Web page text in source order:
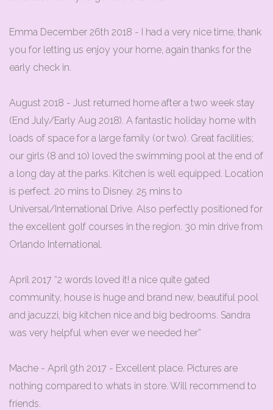
Emma December 26th 2018 - I had a very nice time, thank
you for letting us enjoy your home, again thanks for the
early check in.
August 2018 - Just returned home after a two week stay
(End July/Early Aug 2018). A fantastic holiday home with
loads of space for a large family (or two). Great facilities;
our girls (8 and 10) loved the swimming pool at the end of
a long day at the parks. Kitchen is well equipped. Location
is perfect. 20 mins to Disney. 25 mins to
Universal/International Drive. Also perfectly positioned for
the excellent golf courses in the region. 30 min drive from
Orlando International.
April 2017 “2 words loved it! a nice quite gated
community, house is huge and brand new, beautiful pool
and jacuzzi, big kitchen nice and big bedrooms. Sandra
was very helpful when ever we needed her”
Mache - April 9th 2017 - Excellent place. Pictures are
nothing compared to whats in store. Will recommend to